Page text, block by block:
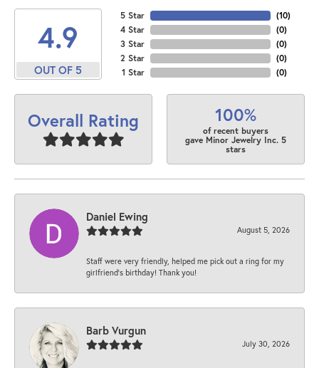
4.9
OUT OF 5
5 Star
4 Star
3 Star
2 Star
1 Star
(10)
(0)
(0)
(0)
(0)
Overall Rating 100%
of recent buyers
gave Minor Jewelry Inc. 5
stars
Daniel Ewing
August 5, 2026
Staff were very friendly, helped me pick out a ring for my
girlfriend’s birthday! Thank you!
Barb Vurgun
July 30, 2026